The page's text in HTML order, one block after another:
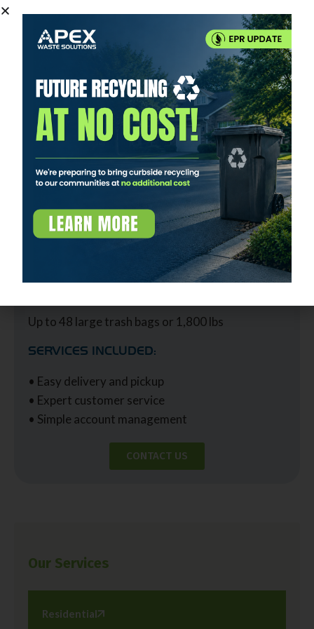
Our Services
Residential
8 YARD DUMPSTER
IDEAL USE FOR:
Businesses with up to 500 employees
Up to 48 large trash bags or 1,800 lbs
SERVICES INCLUDED:
• Easy delivery and pickup
• Expert customer service
• Simple account management
CONTACT US